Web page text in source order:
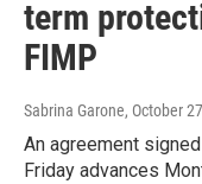
term
FIMP
Sabrina Garone, October
An agreement
Friday advances